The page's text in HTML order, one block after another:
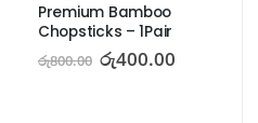
Premium Bamboo
Chopsticks – 1Pair
රු800.00 රු400.00